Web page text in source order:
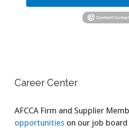
Career Center
AFCCA Firm and Supplier
opportunities on our job